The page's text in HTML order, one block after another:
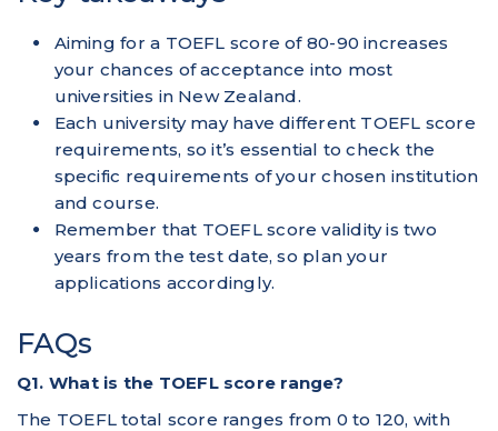
Aiming for a TOEFL score of 80-90 increases
your chances of acceptance into most
universities in New Zealand.
Each university may have different TOEFL score
requirements, so it’s essential to check the
specific requirements of your chosen institution
and course.
Remember that TOEFL score validity is two
years from the test date, so plan your
applications accordingly.
FAQs
Q1. What is the TOEFL score range?
The TOEFL total score ranges from 0 to 120, with